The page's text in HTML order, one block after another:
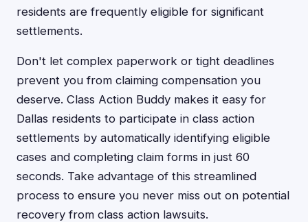
residents are frequently eligible for significant
settlements.
Don't let complex paperwork or tight deadlines
prevent you from claiming compensation you
deserve. Class Action Buddy makes it easy for
Dallas residents to participate in class action
settlements by automatically identifying eligible
cases and completing claim forms in just 60
seconds. Take advantage of this streamlined
process to ensure you never miss out on potential
recovery from class action lawsuits.